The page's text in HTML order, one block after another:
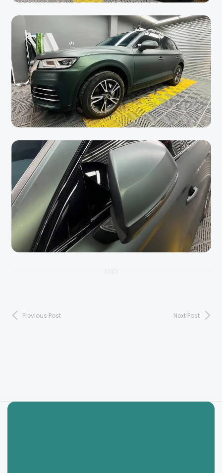
Previous Post Next Post